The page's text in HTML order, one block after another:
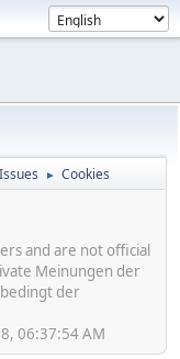
► Cookies
and are not official
Meinungen der
der
06:37:54 AM